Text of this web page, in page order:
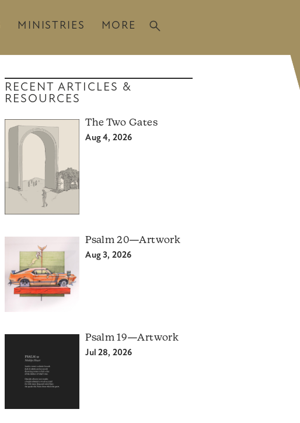
MINISTRIES MORE
RECENT ARTICLES &
RESOURCES
The Two Gates
Aug 4, 2026
Psalm 20—Artwork
Aug 3, 2026
Psalm 19—Artwork
Jul 28, 2026